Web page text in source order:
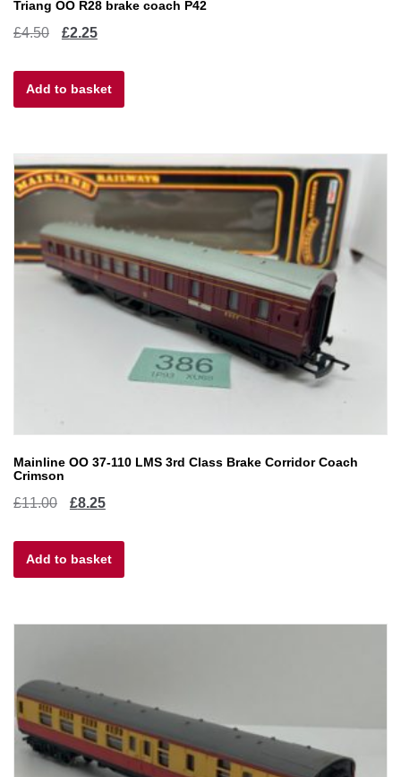
Triang OO R28 brake coach P42
£4.50
Original
was:
£2.25Current
is:
Add to basket
Mainline OO 37-110 LMS 3rd Class Brake Corridor Coach
Crimson
£11.00
Original
was:
£8.25Current
is:
Add to basket